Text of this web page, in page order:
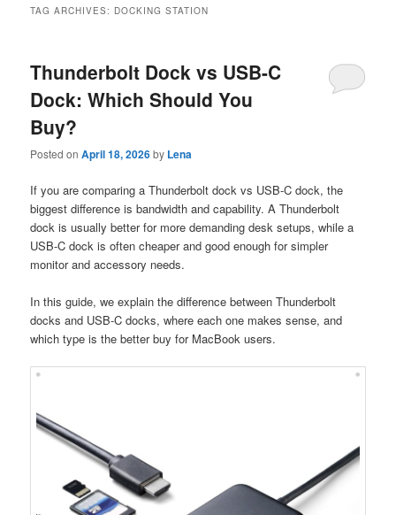
TAG ARCHIVES: DOCKING STATION
Thunderbolt Dock vs USB-C
Dock: Which Should You
Buy?
Posted onApril 18, 2026by Lena
If you are comparing a Thunderbolt dock vs USB-C dock, the
biggest difference is bandwidth and capability. A Thunderbolt
dock is usually better for more demanding desk setups, while a
USB-C dock is often cheaper and good enough for simpler
monitor and accessory needs.
In this guide, we explain the difference between Thunderbolt
docks and USB-C docks, where each one makes sense, and
which type is the better buy for MacBook users.